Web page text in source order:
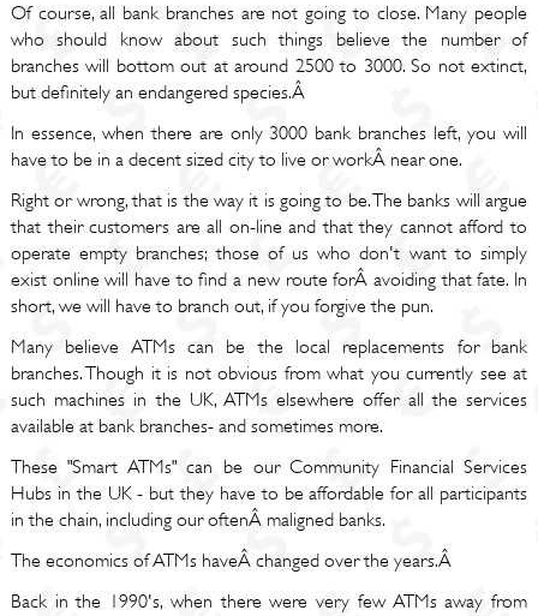
Of course, all bank branches are not going to close. Many people
who should know about such things believe the number of
branches will bottom out at around 2500 to 3000. So not extinct,
but definitely an endangered species.Â
In essence, when there are only 3000 bank branches left, you will
have to be in a decent sized city to live or workÂ near one.
Right or wrong, that is the way it is going to be. The banks will argue
that their customers are all on-line and that they cannot afford to
operate empty branches; those of us who don't want to simply
exist online will have to find a new route forÂ avoiding that fate. In
short, we will have to branch out, if you forgive the pun.
Many believe ATMs can be the local replacements for bank
branches. Though it is not obvious from what you currently see at
such machines in the UK, ATMs elsewhere offer all the services
available at bank branches- and sometimes more.
These "Smart ATMs" can be our Community Financial Services
Hubs in the UK - but they have to be affordable for all participants
in the chain, including our oftenÂ maligned banks.
The economics of ATMs haveÂ changed over the years.Â
Back in the 1990's, when there were very few ATMs away from